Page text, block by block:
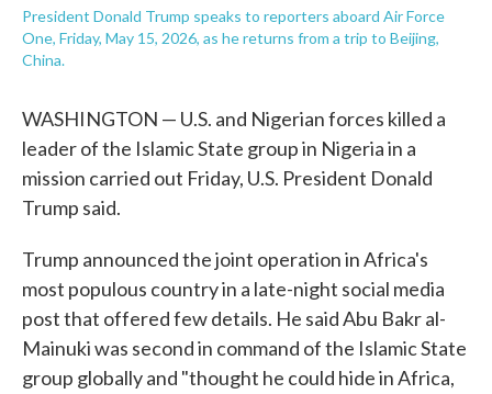
President Donald Trump speaks to reporters aboard Air Force
One, Friday, May 15, 2026, as he returns from a trip to Beijing,
China.
WASHINGTON — U.S. and Nigerian forces killed a
leader of the Islamic State group in Nigeria in a
mission carried out Friday, U.S. President Donald
Trump said.
Trump announced the joint operation in Africa's
most populous country in a late-night social media
post that offered few details. He said Abu Bakr al-
Mainuki was second in command of the Islamic State
group globally and "thought he could hide in Africa,